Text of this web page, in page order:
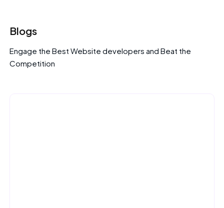
Blogs
Engage the Best Website developers and Beat the
Competition